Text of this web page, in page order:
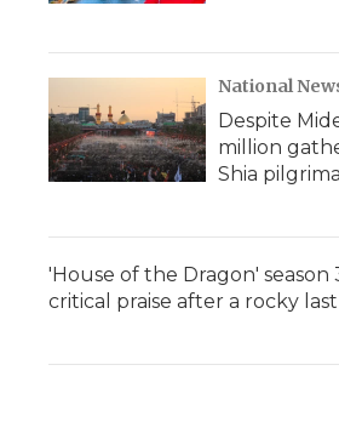
National
Despite
million
Shia
'House of the Dragon' season
critical praise after a rocky last